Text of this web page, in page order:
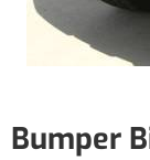
Bumper